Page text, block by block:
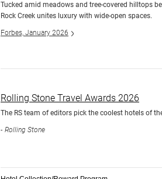
Tucked amid meadows and tree-covered hilltops
Rock Creek unites luxury with wide-open spaces.
Forbes, January 2026
Rolling Stone Travel Awards 2026
The RS team of editors pick the coolest hotels of
Rolling Stone